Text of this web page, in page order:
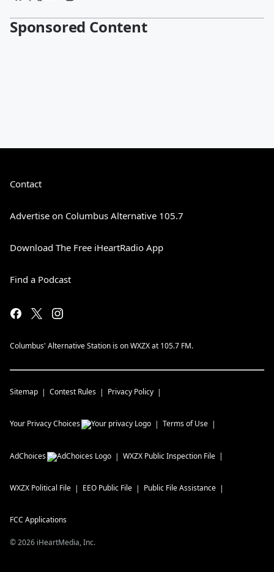
Sponsored Content
Contact
Advertise on Columbus Alternative 105.7
Download The Free iHeartRadio App
Find a Podcast
Columbus' Alternative Station is on WXZX at 105.7 FM.
Sitemap Contest Rules Privacy Policy
Your Privacy Choices Terms of Use
AdChoices WXZX Public Inspection File
WXZX Political File EEO Public File Public File Assistance
FCC Applications
©2026 iHeartMedia, Inc.